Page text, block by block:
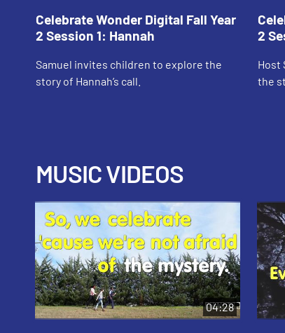
Celebrate Wonder Digital Fall Year
2 Session 1: Hannah
Samuel invites children to explore the
story of Hannah’s call.
2
Host
the
MUSIC VIDEOS
04:28